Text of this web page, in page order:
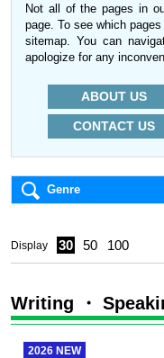
Not all of the pages in
page. To see which
sitemap. You can
apologize for any
ABOUT US
CONTACT US
Genre
Display 30 50 100
Writing ・
2026NEW